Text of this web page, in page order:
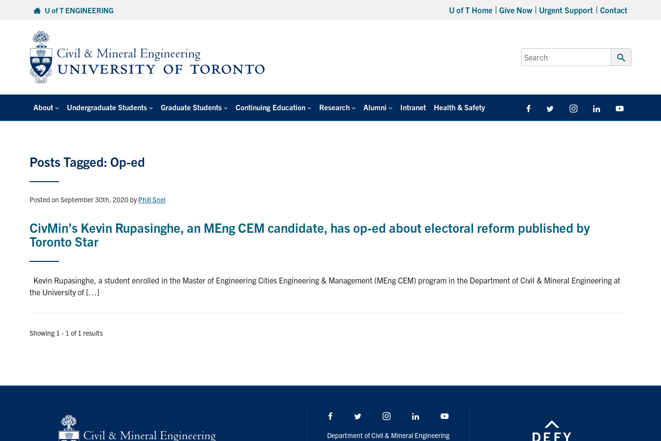
U of T ENGINEERING U of T Home Give Now Urgent Support Contact
Search
for:
Submit
About Undergraduate Students Graduate Students Continuing Education Research Alumni Intranet Health & Safety FacebookTwitter/X InstagramLinkedIn
Posts Tagged: Op-ed
Posted on September 30th, 2020 byPhill Snel
CivMin’s Kevin Rupasinghe, an MEng CEM candidate, has op-ed about electoral reform published by
Toronto Star
Kevin Rupasinghe, a student enrolled in the Master of Engineering Cities Engineering & Management (MEng CEM) program in the Department of Civil & Mineral Engineering at
the University of […]
Showing 1 - 1 of 1 results
Facebook Twitter/X Instagram LinkedIn
Department of Civil & Mineral Engineering